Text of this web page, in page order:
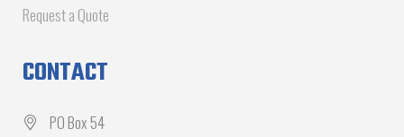
Request a Quote
CONTACT
PO Box 54